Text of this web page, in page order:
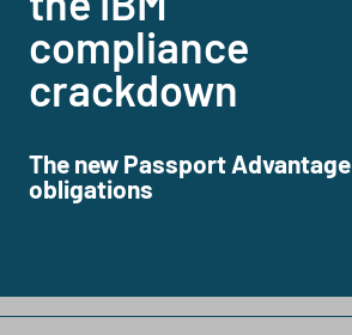
compliance
crackdown
The new Passport Advantage
obligations